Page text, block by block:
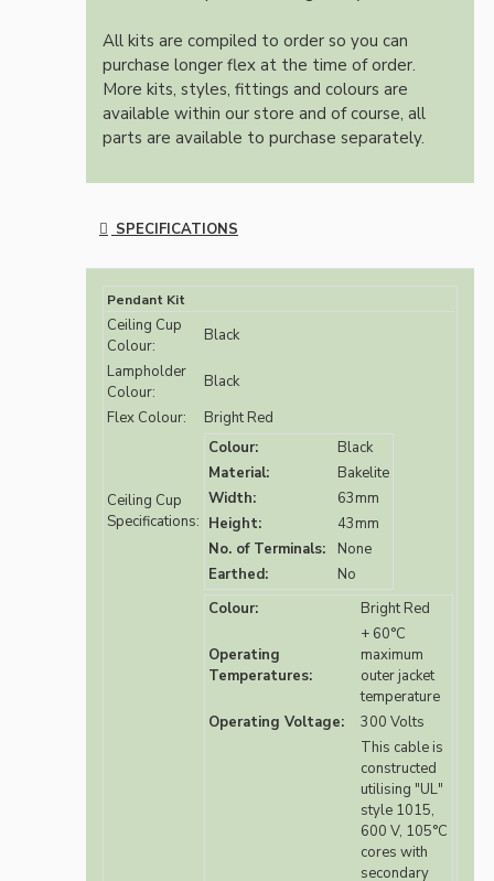
All kits are compiled to order so you can
purchase longer flex at the time of order.
More kits, styles, fittings and colours are
available within our store and of course, all
parts are available to purchase separately.
SPECIFICATIONS
Pendant Kit
Ceiling Cup
Colour:
Black
Lampholder
Colour:
Black
Flex Colour:
Bright Red
Ceiling Cup
Specifications:
Colour:
Black
Material:
Bakelite
Width:
63mm
Height:
43mm
No. of Terminals:
None
Earthed:
No
Colour:
Bright Red
Operating
Temperatures:
+ 60°C
maximum
outer jacket
temperature
Operating Voltage:
300 Volts
This cable is
constructed
utilising "UL"
style 1015,
600 V, 105°C
cores with
secondary